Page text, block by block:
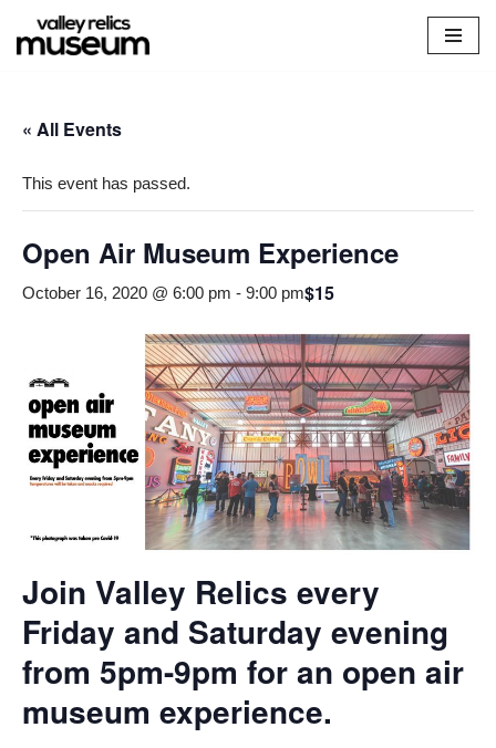
Skip
« All Events
This event has passed.
Open Air Museum Experience
October 16, 2020 @ 6:00 pm - 9:00 pm$15
Join Valley Relics every
Friday and Saturday evening
from 5pm-9pm for an open air
museum experience.